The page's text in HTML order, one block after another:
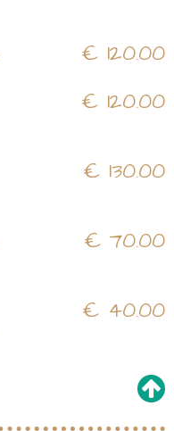
€ 120.00
€ 120.00
€ 130.00
€ 70.00
€ 40.00